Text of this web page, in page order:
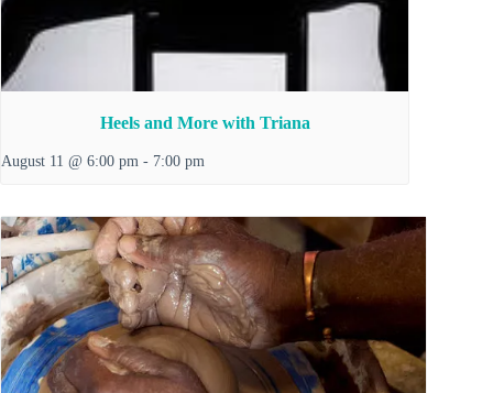
Heels and More with Triana
August 11 @ 6:00 pm - 7:00 pm